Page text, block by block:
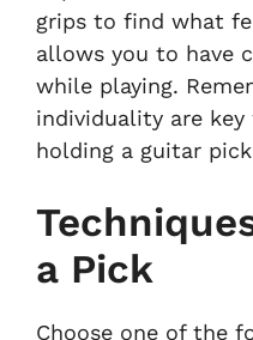
grips to find what
allows you to have
while playing.
individuality are
holding a guitar
a Pick
Choose one of the